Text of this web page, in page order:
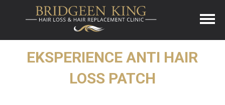
EKSPERIENCE ANTI HAIR
LOSS PATCH